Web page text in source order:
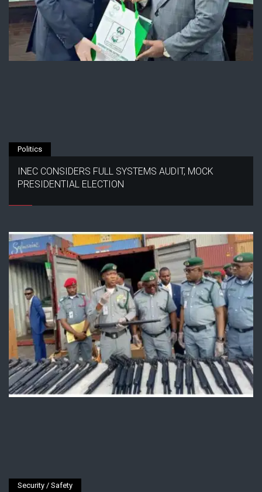
Politics
INEC CONSIDERS FULL SYSTEMS AUDIT, MOCK
PRESIDENTIAL ELECTION
Security / Safety